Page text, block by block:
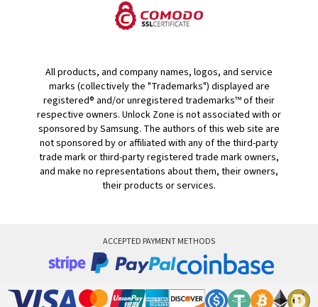
All products, and company names, logos, and service
marks (collectively the "Trademarks") displayed are
registered® and/or unregistered trademarks™ of their
respective owners. Unlock Zone is not associated with or
sponsored by Samsung. The authors of this web site are
not sponsored by or affiliated with any of the third-party
trade mark or third-party registered trade mark owners,
and make no representations about them, their owners,
their products or services.
ACCEPTED PAYMENT METHODS